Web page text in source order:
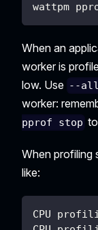
wattpm
When an
worker is
low. Use --
worker:
pprof stop
When profiling
like:
CPU